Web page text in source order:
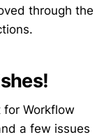
through the
Workflow
a few issues